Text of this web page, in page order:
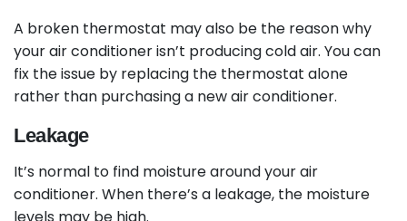
A broken thermostat may also be the reason why
your air conditioner isn’t producing cold air. You can
fix the issue by replacing the thermostat alone
rather than purchasing a new air conditioner.
Leakage
It’s normal to find moisture around your air
conditioner. When there’s a leakage, the moisture